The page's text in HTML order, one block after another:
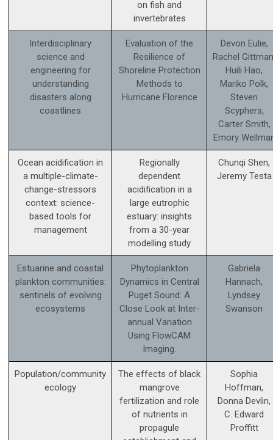
on fish and
invertebrates
Interdisciplinary
science and
engineering for
understanding
disasters along
coastlines
Evaluation of the
Resilience of
Shoreline Protection
Methods to
Hurricane Florence
Devon Eulie,
Rachel
Huili Hao,
Mariko Polk,
Steven
Scyphers,
Carter Smith,
Emory
Ocean acidification in
a multiple-climate-
change-stressors
context: science­-
based tools for
management
Regionally
dependent
acidification in a
large eutrophic
estuary: insights
from a 30-year
modelling study
Chunqi Shen,
Jeremy Testa
Estuarine and coastal
plankton communities:
sentinels of evolving
ecosystems
Phytoplankton
Dynamics in Central
Puget Sound: A
Close Look at Inter-
annual Variation
Using FlowCAM
Imaging.
Gabriela
Hannach,
Lyndsey
Swanson
Population/community
ecology
The effects of black
mangrove
fertilization and role
of nutrients in
propagule
Sophia
Hoffman,
Donna Devlin,
C. Edward
Proffitt